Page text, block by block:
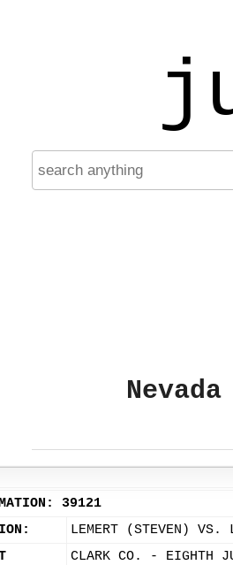
39121
LEMERT (STEVEN) VS.
CLARK CO. - EIGHTH